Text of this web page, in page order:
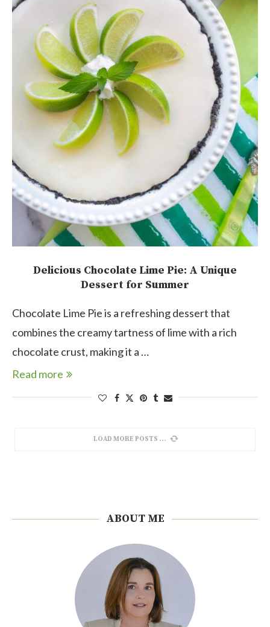
Delicious Chocolate Lime Pie: A Unique
Dessert for Summer
Chocolate Lime Pie is a refreshing dessert that
combines the creamy tartness of lime with a rich
chocolate crust, making it a …
Read more
LOAD MORE POSTS
ABOUT ME